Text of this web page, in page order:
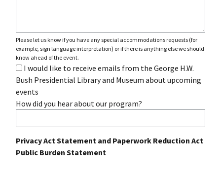
Please let us know if you have any special accommodations requests (for
example, sign language interpretation) or if there is anything else we should
know ahead of the event.
I would like to receive emails from the George H.W.
Bush Presidential Library and Museum about upcoming
events
How did you hear about our program?
Privacy Act Statement and Paperwork Reduction Act
Public Burden Statement